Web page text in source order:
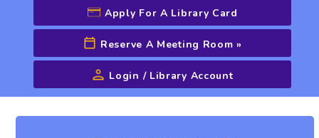
Advanced Search
Apply For A Library Card
Reserve A Meeting Room »
Login / Library Account